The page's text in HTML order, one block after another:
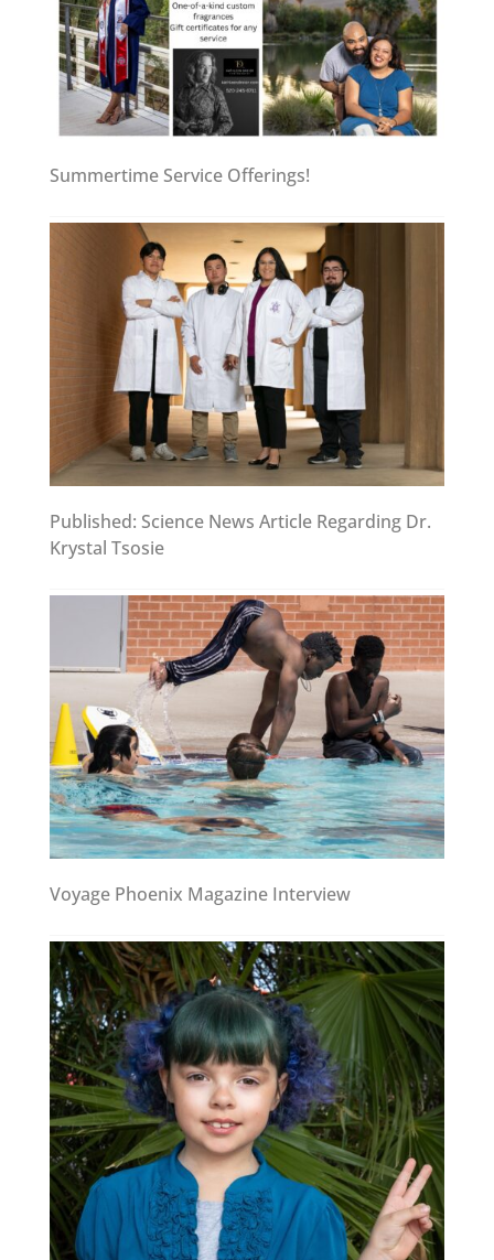
Summertime Service Offerings!
Published: Science News Article Regarding Dr.
Krystal Tsosie
Voyage Phoenix Magazine Interview